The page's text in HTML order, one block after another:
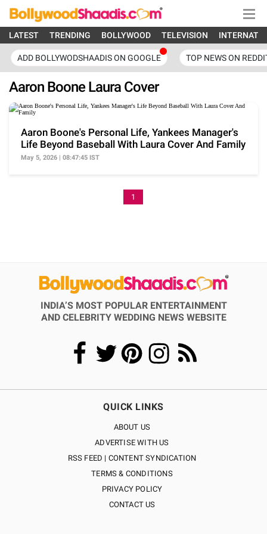
LATEST TRENDING BOLLYWOOD TELEVISION
ADD BOLLYWODSHAADIS ON GOOGLE TOP NEWS ON
Aaron Boone Laura Cover
Aaron Boone's Personal Life, Yankees Manager's
Life Beyond Baseball With Laura Cover And Family
May 5, 2026 | 08:47:45 IST
1
INDIA’S MOST POPULAR ENTERTAINMENT
AND CELEBRITY WEDDING NEWS WEBSITE
QUICK LINKS
ABOUT US
ADVERTISE WITH US
RSS FEED | CONTENT SYNDICATION
TERMS & CONDITIONS
PRIVACY POLICY
CONTACT US